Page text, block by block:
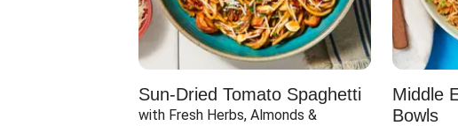
Sun-Dried Tomato Spaghetti
with Fresh Herbs, Almonds &
Middle
Bowls